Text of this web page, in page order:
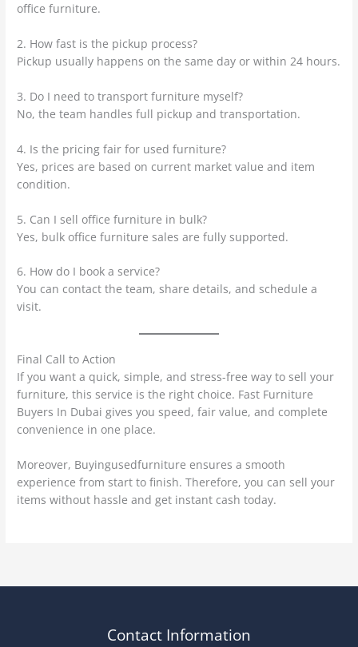
office furniture.
2. How fast is the pickup process?
Pickup usually happens on the same day or within 24 hours.
3. Do I need to transport furniture myself?
No, the team handles full pickup and transportation.
4. Is the pricing fair for used furniture?
Yes, prices are based on current market value and item
condition.
5. Can I sell office furniture in bulk?
Yes, bulk office furniture sales are fully supported.
6. How do I book a service?
You can contact the team, share details, and schedule a
visit.
Final Call to Action
If you want a quick, simple, and stress-free way to sell your
furniture, this service is the right choice. Fast Furniture
Buyers In Dubai gives you speed, fair value, and complete
convenience in one place.
Moreover, Buyingusedfurniture ensures a smooth
experience from start to finish. Therefore, you can sell your
items without hassle and get instant cash today.
Contact Information